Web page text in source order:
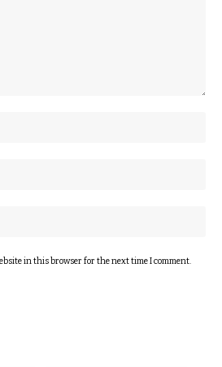
in this browser for the next time I comment.